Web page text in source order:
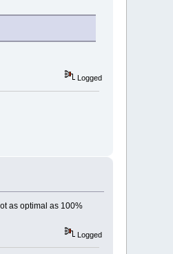
Logged
as optimal as 100%
Logged